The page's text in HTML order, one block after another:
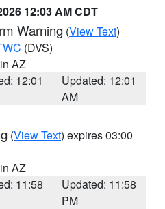
12:03 AM CDT
Warning (View Text)
(DVS)
AZ
12:01
Updated: 12:01
AM
(View Text) expires 03:00
AZ
11:58
Updated: 11:58
PM